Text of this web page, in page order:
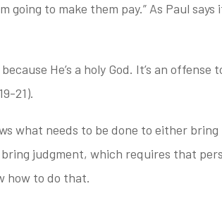
going to make them pay.” As Paul says
He’s a holy God. It’s an offense
21).
what needs to be done to either bring
judgment, which requires that
how to do that.